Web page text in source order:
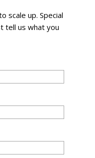
scale up. Special
tell us what you